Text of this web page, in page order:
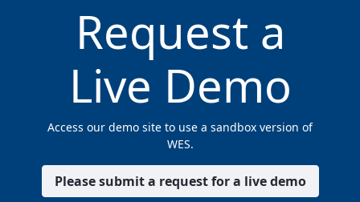
Request a
Live Demo
Access our demo site to use a sandbox version of
WES.
Please submit a request for a live demo